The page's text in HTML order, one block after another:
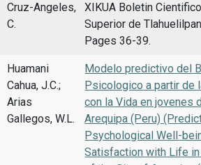
Cruz-Angeles,
C.
XIKUA Boletin
Superior de
Pages 36-39.
Huamani
Cahua, J.C.;
Arias
Gallegos, W.L.
Modelo predictivo del
Psicologico a partir de
con la Vida en jovenes
Arequipa (Peru)
Psychological Well-
Satisfaction with Life in